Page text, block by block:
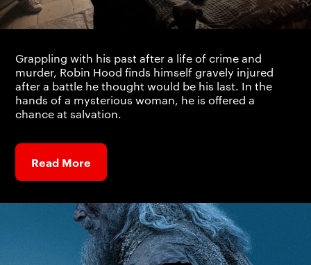
Grappling with his past after a life of crime and
murder, Robin Hood finds himself gravely injured
after a battle he thought would be his last. In the
hands of a mysterious woman, he is offered a
chance at salvation.
Read More